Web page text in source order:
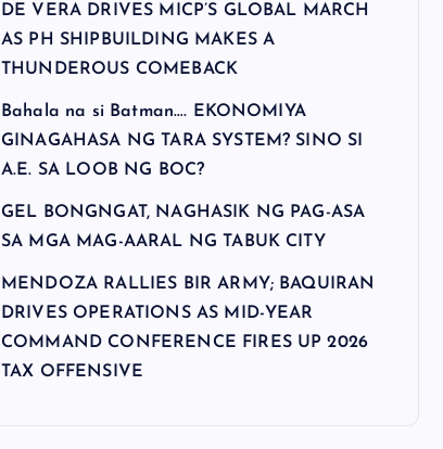
DE VERA DRIVES MICP’S GLOBAL MARCH
AS PH SHIPBUILDING MAKES A
THUNDEROUS COMEBACK
Bahala na si Batman…. EKONOMIYA
GINAGAHASA NG TARA SYSTEM? SINO SI
A.E. SA LOOB NG BOC?
GEL BONGNGAT, NAGHASIK NG PAG-ASA
SA MGA MAG-AARAL NG TABUK CITY
MENDOZA RALLIES BIR ARMY; BAQUIRAN
DRIVES OPERATIONS AS MID-YEAR
COMMAND CONFERENCE FIRES UP 2026
TAX OFFENSIVE